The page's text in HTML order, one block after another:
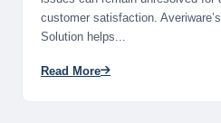
customer satisfaction.
Solution helps...
Read More